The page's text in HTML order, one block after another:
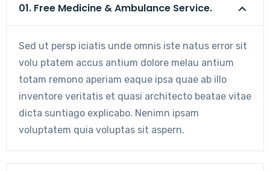
01. Free Medicine & Ambulance Service.
Sed ut persp iciatis unde omnis iste natus error sit
volu ptatem accus antium dolore melau antium
totam remono aperiam eaque ipsa quae ab illo
inventore veritatis et quasi architecto beatae vitae
dicta suntiago explicabo. Nenimn ipsam
voluptatem quia voluptas sit aspern.